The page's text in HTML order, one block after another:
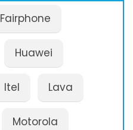
Fairphone
Huawei
Itel Lava
Motorola